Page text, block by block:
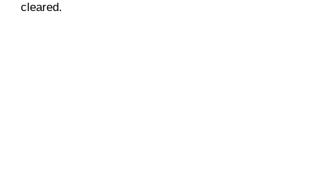
cleared.